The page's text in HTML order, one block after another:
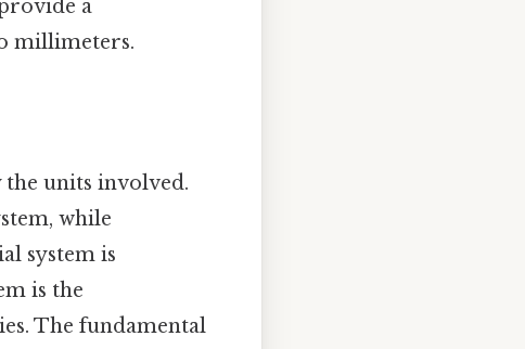
a
millimeters.
the units involved.
while
system is
is the
The fundamental